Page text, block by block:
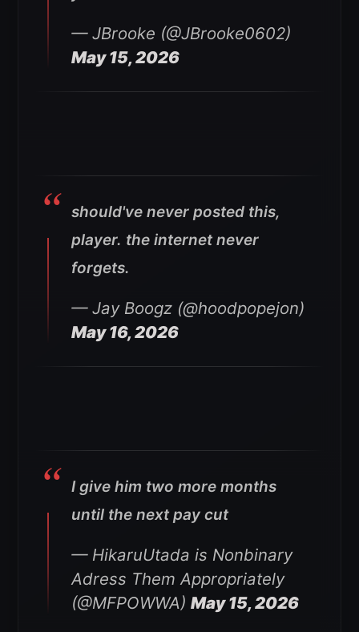
— JBrooke (@JBrooke0602)
May 15, 2026
should've never posted this,
player. the internet never
forgets.
— Jay Boogz (@hoodpopejon)
May 16, 2026
I give him two more months
until the next pay cut
— HikaruUtada is Nonbinary
Adress Them Appropriately
(@MFPOWWA) May 15, 2026